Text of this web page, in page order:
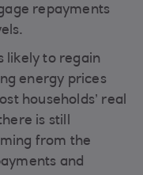
repayments
likely to regain
energy prices
households’ real
is still
from the
and